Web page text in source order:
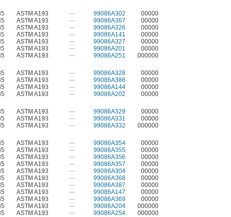
ASTM A193 — 99086A302
00000
ASTM A193 — 99086A367
00000
ASTM A193 — 99086A326
00000
ASTM A193 — 99086A141
00000
ASTM A193 — 99086A327
00000
ASTM A193 — 99086A201
00000
ASTM A193 — 99086A251
000000
ASTM A193 — 99086A328
00000
ASTM A193 — 99086A386
00000
ASTM A193 — 99086A144
00000
ASTM A193 — 99086A202
00000
ASTM A193 — 99086A329
00000
ASTM A193 — 99086A331
00000
ASTM A193 — 99086A332
000000
ASTM A193 — 99086A354
00000
ASTM A193 — 99086A355
00000
ASTM A193 — 99086A356
00000
ASTM A193 — 99086A357
00000
ASTM A193 — 99086A304
00000
ASTM A193 — 99086A368
00000
ASTM A193 — 99086A387
00000
ASTM A193 — 99086A147
00000
ASTM A193 — 99086A369
00000
ASTM A193 — 99086A204
000000
ASTM A193 — 99086A254
000000